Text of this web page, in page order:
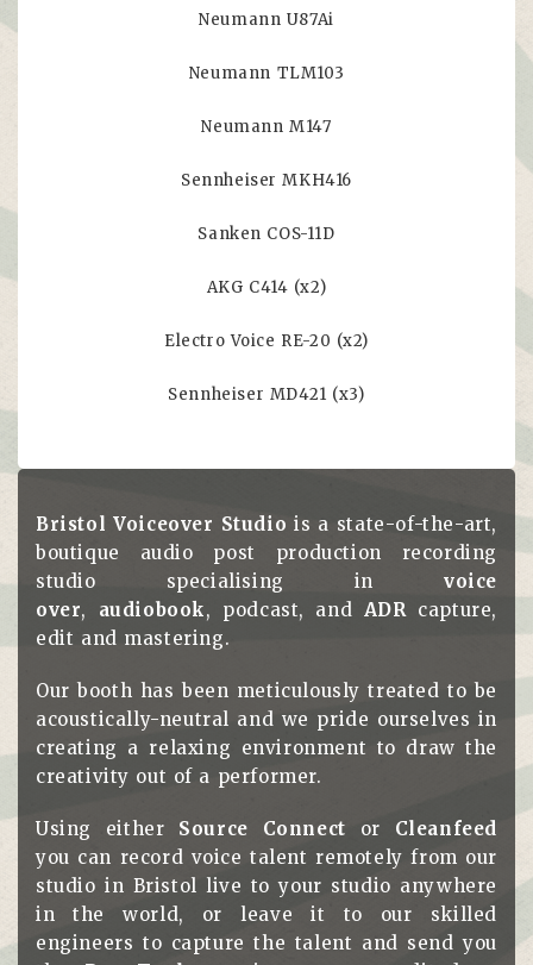
Neumann U87Ai
Neumann TLM103
Neumann M147
Sennheiser MKH416
Sanken COS-11D
AKG C414 (x2)
Electro Voice RE-20 (x2)
Sennheiser MD421 (x3)
Bristol Voiceover Studiois a state-of-the-art,
boutique audio post production recording
studio specialising in voice
over, audiobook, podcast, and ADR capture,
edit and mastering.
Our booth has been meticulously treated to be
acoustically-neutral and we pride ourselves in
creating a relaxing environment to draw the
creativity out of a performer.
Using either Source Connect or Cleanfeed
you can record voice talent remotely from our
studio in Bristol live to your studio anywhere
in the world, or leave it to our skilled
engineers to capture the talent and send you